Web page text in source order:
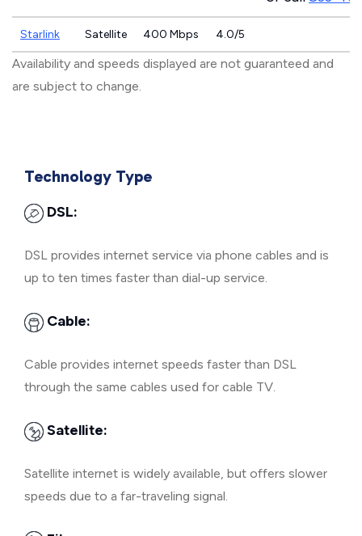
Starlink Satellite 400 Mbps 4.0/5
Availability and speeds displayed are not guaranteed and
are subject to change.
Technology Type
DSL:
DSL provides internet service via phone cables and is
up to ten times faster than dial-up service.
Cable:
Cable provides internet speeds faster than DSL
through the same cables used for cable TV.
Satellite:
Satellite internet is widely available, but offers slower
speeds due to a far-traveling signal.